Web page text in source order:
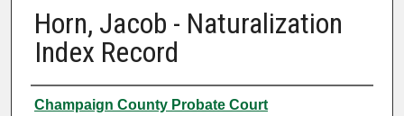
Horn, Jacob - Naturalization
Index Record
Authors
Champaign County Probate Court